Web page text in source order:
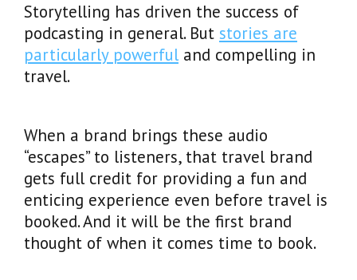
Storytelling has driven the success of
podcasting in general. But stories are
particularly powerful and compelling in
travel.
When a brand brings these audio
“escapes” to listeners, that travel brand
gets full credit for providing a fun and
enticing experience even before travel is
booked. And it will be the first brand
thought of when it comes time to book.